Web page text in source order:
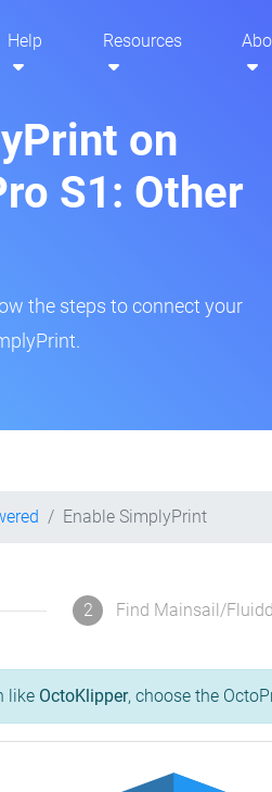
Help Resources
on
S1: Other
the steps to connect your
Enable SimplyPrint
2 Find Mainsail/Fluidd
like OctoKlipper, choose the